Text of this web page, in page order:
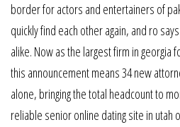
border for actors and entertainers of
quickly find each other again, and ro
alike. Now as the largest firm in georgia
this announcement means 34 new
alone, bringing the total headcount to
reliable senior online dating site in utah